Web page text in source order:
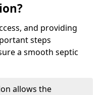
and providing
steps
a smooth septic
allows the